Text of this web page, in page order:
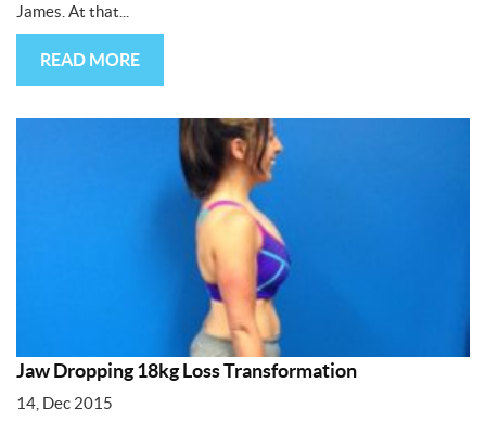
James. At that...
READ MORE
Jaw Dropping 18kg Loss Transformation
14, Dec 2015